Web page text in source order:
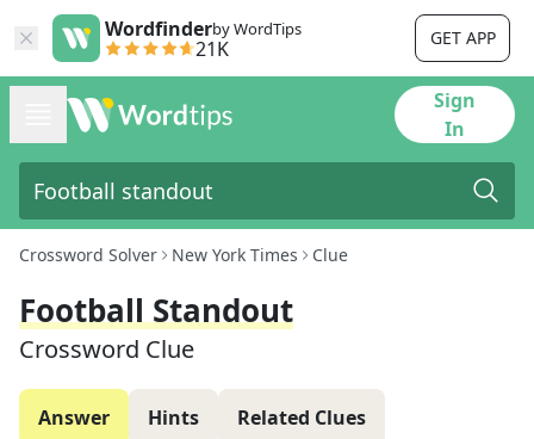
Wordfinderby WordTips
21K GET APP
Sign
In
Crossword Solver New York Times Clue
Football Standout
Crossword Clue
Answer Hints Related Clues